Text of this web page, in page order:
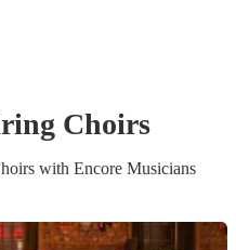
Choirs
swith Encore Musicians